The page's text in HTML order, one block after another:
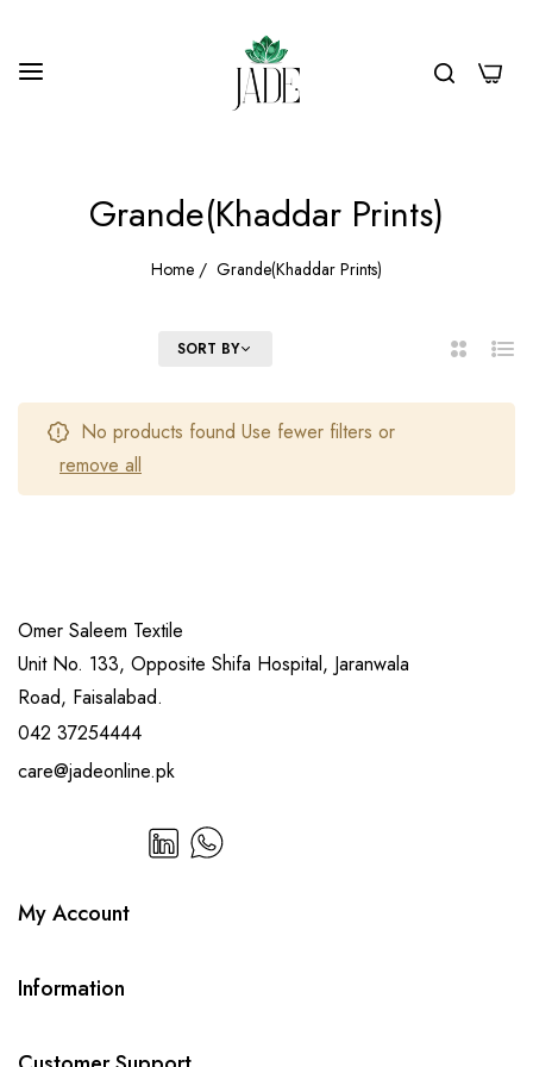
0
Grande(Khaddar Prints)
Home / Grande(Khaddar Prints)
SORT BY
2
List
No products found Use fewer filters or
remove all
Omer Saleem Textile
Unit No. 133, Opposite Shifa Hospital, Jaranwala
Road, Faisalabad.
042 37254444
care@jadeonline.pk
My Account
Information